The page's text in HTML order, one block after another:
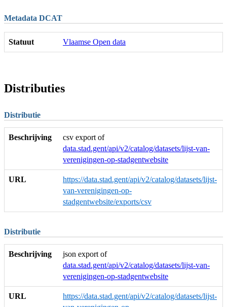
Metadata DCAT
Statuut Vlaamse Open data
Distributies
Distributie
Beschrijving
csv export of
data.stad.gent/api/v2/catalog/datasets/lijst-van-
verenigingen-op-stadgentwebsite
URL
https://data.stad.gent/api/v2/catalog/datasets/lijst-
van-verenigingen-op-
stadgentwebsite/exports/csv
Distributie
Beschrijving
json export of
data.stad.gent/api/v2/catalog/datasets/lijst-van-
verenigingen-op-stadgentwebsite
URL
https://data.stad.gent/api/v2/catalog/datasets/lijst-